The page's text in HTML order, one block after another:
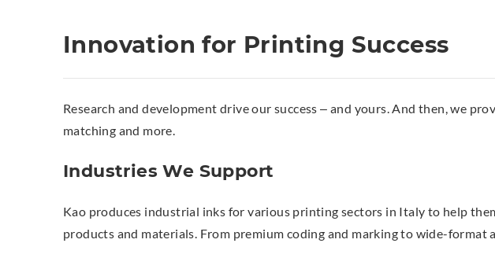
Innovation for Printing Success
Research and development drive our success – and yours. And then, we
matching and more.
Industries We Support
Kao produces industrial inks for various printing sectors in Italy to help
products and materials. From premium coding and marking to wide-